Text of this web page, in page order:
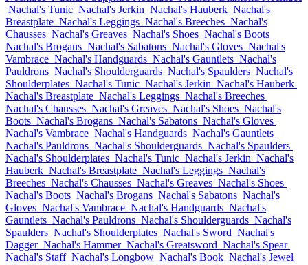
Nachal's Tunic Nachal's Jerkin Nachal's Hauberk Nachal's
Breastplate Nachal's Leggings Nachal's Breeches Nachal's
Chausses Nachal's Greaves Nachal's Shoes Nachal's Boots
Nachal's Brogans Nachal's Sabatons Nachal's Gloves Nachal's
Vambrace Nachal's Handguards Nachal's Gauntlets Nachal's
Pauldrons Nachal's Shoulderguards Nachal's Spaulders Nachal's
Shoulderplates Nachal's Tunic Nachal's Jerkin Nachal's Hauberk
Nachal's Breastplate Nachal's Leggings Nachal's Breeches
Nachal's Chausses Nachal's Greaves Nachal's Shoes Nachal's
Boots Nachal's Brogans Nachal's Sabatons Nachal's Gloves
Nachal's Vambrace Nachal's Handguards Nachal's Gauntlets
Nachal's Pauldrons Nachal's Shoulderguards Nachal's Spaulders
Nachal's Shoulderplates Nachal's Tunic Nachal's Jerkin Nachal's
Hauberk Nachal's Breastplate Nachal's Leggings Nachal's
Breeches Nachal's Chausses Nachal's Greaves Nachal's Shoes
Nachal's Boots Nachal's Brogans Nachal's Sabatons Nachal's
Gloves Nachal's Vambrace Nachal's Handguards Nachal's
Gauntlets Nachal's Pauldrons Nachal's Shoulderguards Nachal's
Spaulders Nachal's Shoulderplates Nachal's Sword Nachal's
Dagger Nachal's Hammer Nachal's Greatsword Nachal's Spear
Nachal's Staff Nachal's Longbow Nachal's Book Nachal's Jewel